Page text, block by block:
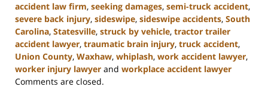
accident law firm, seeking damages, semi-truck accident,
severe back injury, sideswipe, sideswipe accidents, South
Carolina, Statesville, struck by vehicle, tractor trailer
accident lawyer, traumatic brain injury, truck accident,
Union County, Waxhaw, whiplash, work accident lawyer,
worker injury lawyer and workplace accident lawyer
Updated:
Comments are closed.